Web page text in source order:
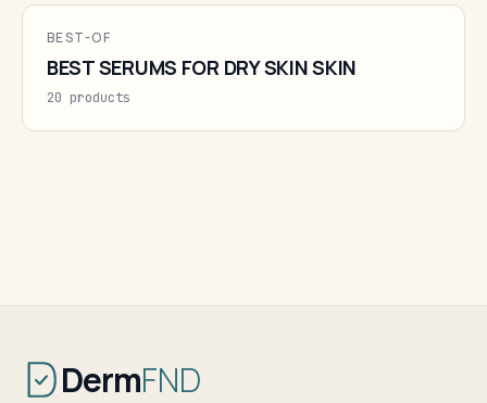
BEST-OF
BEST SERUMS FOR DRY SKIN SKIN
20 products
DermFND